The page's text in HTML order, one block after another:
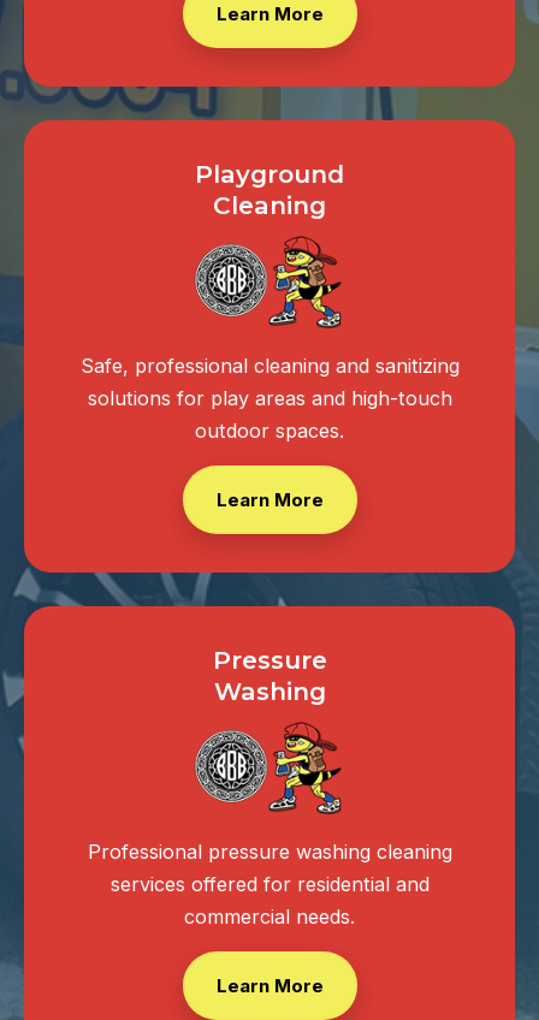
Learn More
Playground
Cleaning
Safe, professional cleaning and sanitizing
solutions for play areas and high-touch
outdoor spaces.
Learn More
Pressure
Washing
Professional pressure washing cleaning
services offered for residential and
commercial needs.
Learn More